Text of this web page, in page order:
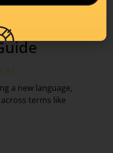
A1 in
A
A1
a new language,
terms like